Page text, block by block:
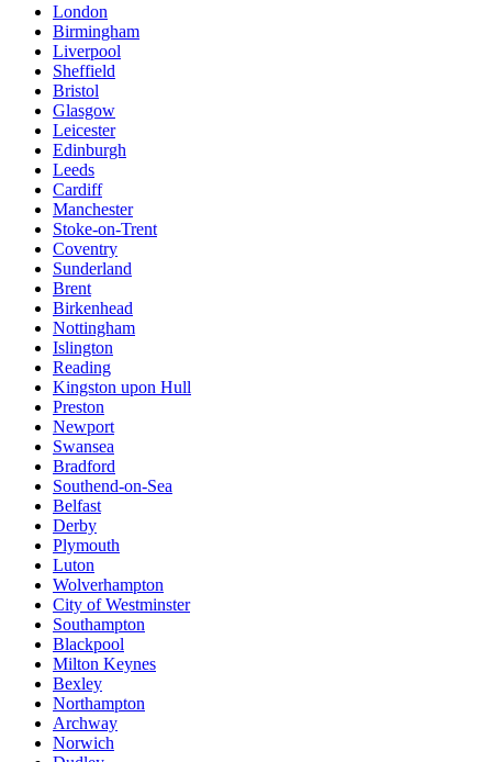
London
Birmingham
Liverpool
Sheffield
Bristol
Glasgow
Leicester
Edinburgh
Leeds
Cardiff
Manchester
Stoke-on-Trent
Coventry
Sunderland
Brent
Birkenhead
Nottingham
Islington
Reading
Kingston upon Hull
Preston
Newport
Swansea
Bradford
Southend-on-Sea
Belfast
Derby
Plymouth
Luton
Wolverhampton
City of Westminster
Southampton
Blackpool
Milton Keynes
Bexley
Northampton
Archway
Norwich